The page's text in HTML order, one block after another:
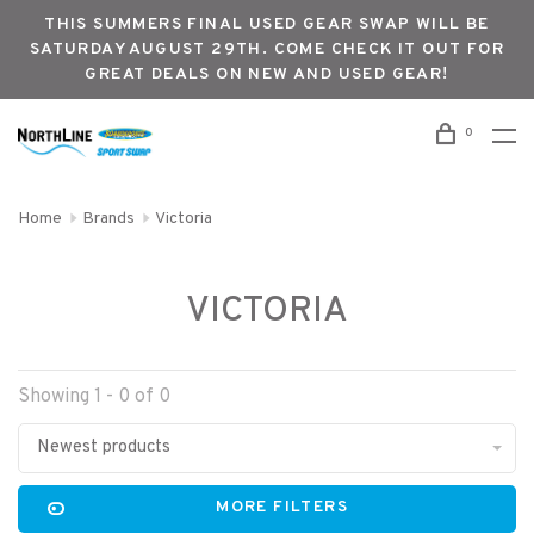
THIS SUMMERS FINAL USED GEAR SWAP WILL BE
SATURDAY AUGUST 29TH. COME CHECK IT OUT FOR
GREAT DEALS ON NEW AND USED GEAR!
0
Home Brands Victoria
VICTORIA
Showing 1 - 0 of 0
Newest products
MORE FILTERS